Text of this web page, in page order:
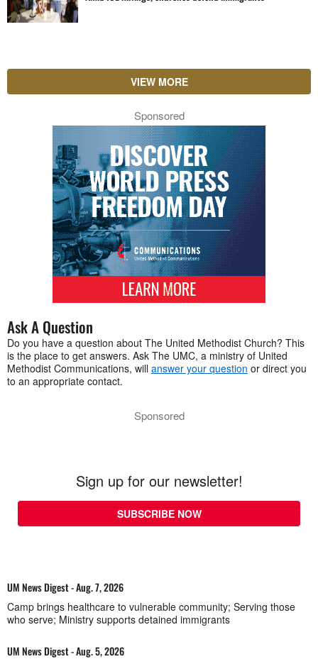
VIEW MORE
Sponsored
Ask A Question
Do you have a question about The United Methodist Church? This
is the place to get answers. Ask The UMC, a ministry of United
Methodist Communications, will answer your question or direct you
to an appropriate contact.
Sponsored
Sign up for our newsletter!
SUBSCRIBE NOW
UM News Digest - Aug. 7, 2026
Camp brings healthcare to vulnerable community; Serving those
who serve; Ministry supports detained immigrants
UM News Digest - Aug. 5, 2026